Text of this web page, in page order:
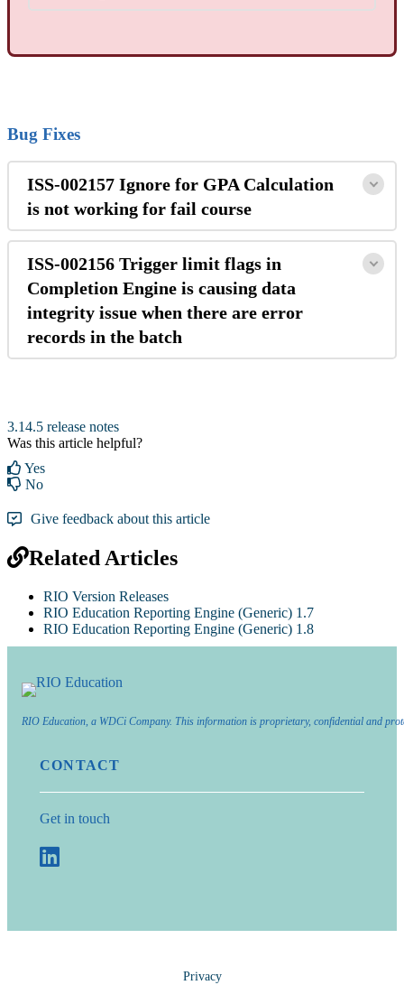
Bug Fixes
ISS-002157 Ignore for GPA Calculation
is not working for fail course
ISS-002156 Trigger limit flags in
Completion Engine is causing data
integrity issue when there are error
records in the batch
3.14.5 release notes
Was this article helpful?
Yes
No
Give feedback about this article
Related Articles
RIO Version Releases
RIO Education Reporting Engine (Generic) 1.7
RIO Education Reporting Engine (Generic) 1.8
RIO Education, a WDCi Company. This information is proprietary, confidential and
CONTACT
Get in touch
Privacy